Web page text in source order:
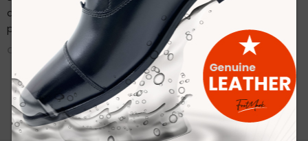
and behind-the-scenes glimpses of our eco-friendly
production process.
CONTINUE READING ➞